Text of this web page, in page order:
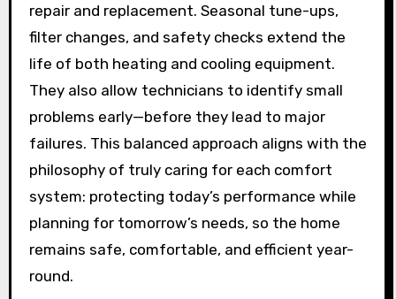
repair and replacement. Seasonal tune-ups,
filter changes, and safety checks extend the
life of both heating and cooling equipment.
They also allow technicians to identify small
problems early—before they lead to major
failures. This balanced approach aligns with the
philosophy of truly caring for each comfort
system: protecting today’s performance while
planning for tomorrow’s needs, so the home
remains safe, comfortable, and efficient year-
round.